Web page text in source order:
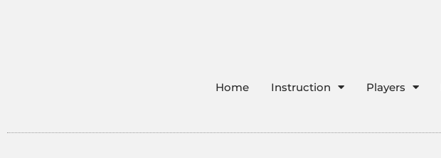
Home Instruction Players